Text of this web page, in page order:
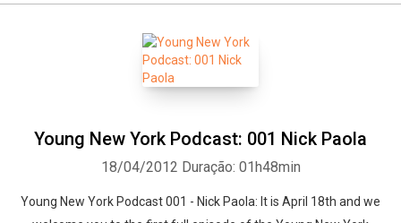
Young New York Podcast: 001 Nick Paola
18/04/2012 Duração: 01h48min
Young New York Podcast 001 - Nick Paola: It is April 18th and we